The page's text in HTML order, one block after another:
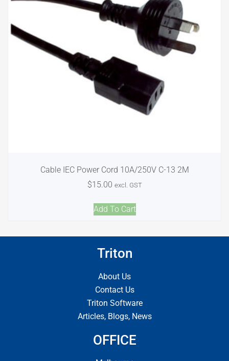
Cable IEC Power Cord 10A/250V C-13 2M
$15.00 excl. GST
Add To Cart
Triton
About Us
Contact Us
Triton Software
Articles, Blogs, News
OFFICE